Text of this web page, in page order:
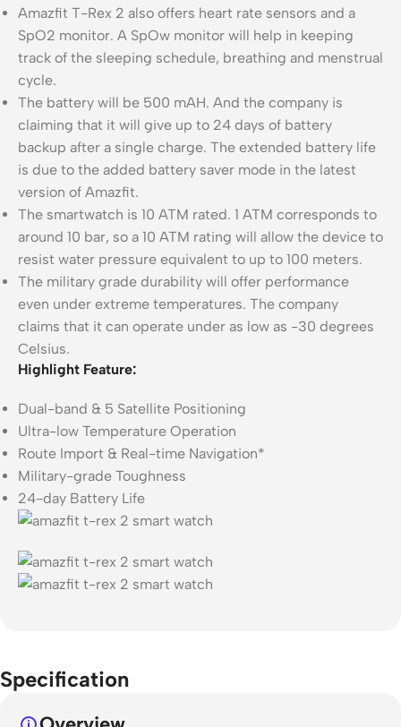
Amazfit T-Rex 2 also offers heart rate sensors and a
SpO2 monitor. A SpOw monitor will help in keeping
track of the sleeping schedule, breathing and menstrual
cycle.
The battery will be 500 mAH. And the company is
claiming that it will give up to 24 days of battery
backup after a single charge. The extended battery life
is due to the added battery saver mode in the latest
version of Amazfit.
The smartwatch is 10 ATM rated. 1 ATM corresponds to
around 10 bar, so a 10 ATM rating will allow the device to
resist water pressure equivalent to up to 100 meters.
The military grade durability will offer performance
even under extreme temperatures. The company
claims that it can operate under as low as -30 degrees
Celsius.
Highlight Feature:
Dual-band & 5 Satellite Positioning
Ultra-low Temperature Operation
Route Import & Real-time Navigation*
Military-grade Toughness
24-day Battery Life
Specification